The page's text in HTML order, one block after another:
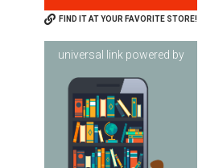
FIND IT AT YOUR FAVORITE STORE!
universal link powered by